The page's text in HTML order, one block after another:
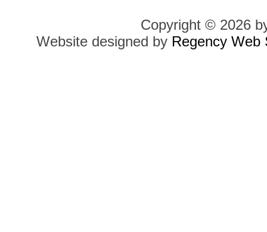
Copyright © 2026
Website designed by Regency Web